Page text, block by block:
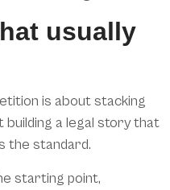
usually
is about stacking
building a legal story that
the standard.
starting point,